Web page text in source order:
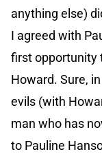
anything else)
I agreed with
first opportunity
Howard. Sure,
evils (with
man who has
to Pauline